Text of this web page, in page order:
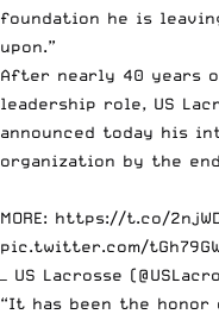
foundation he is
upon.”
After nearly 40 years
leadership role, US
announced today his
organization by the
MORE: https://t.co/
pic.twitter.com/
— US Lacrosse
“It has been the